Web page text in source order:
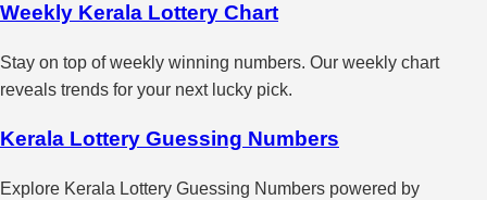
Weekly Kerala Lottery Chart
Stay on top of weekly winning numbers. Our weekly chart
reveals trends for your next lucky pick.
Kerala Lottery Guessing Numbers
Explore Kerala Lottery Guessing Numbers powered by